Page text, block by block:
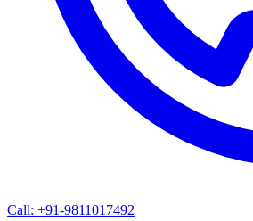
Call: +91-9811017492